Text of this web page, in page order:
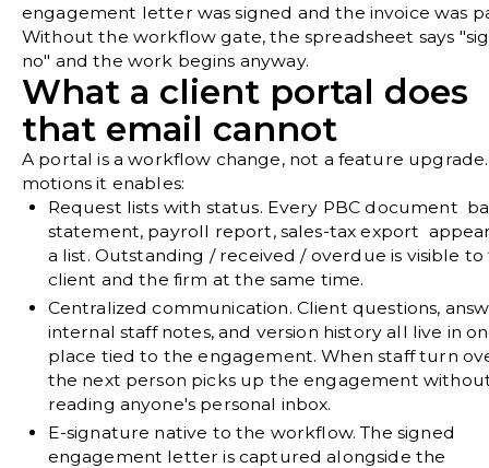
engagement letter was signed and the invoice was
Without the workflow gate, the spreadsheet says
no" and the work begins anyway.
What a client portal does
that email cannot
A portal is a workflow change, not a feature
motions it enables:
Request lists with status. Every PBC document
statement, payroll report, sales-tax export
a list. Outstanding / received / overdue is visible
client and the firm at the same time.
Centralized communication. Client questions,
internal staff notes, and version history all live in
place tied to the engagement. When staff turn
the next person picks up the engagement
reading anyone's personal inbox.
E-signature native to the workflow. The signed
engagement letter is captured alongside the